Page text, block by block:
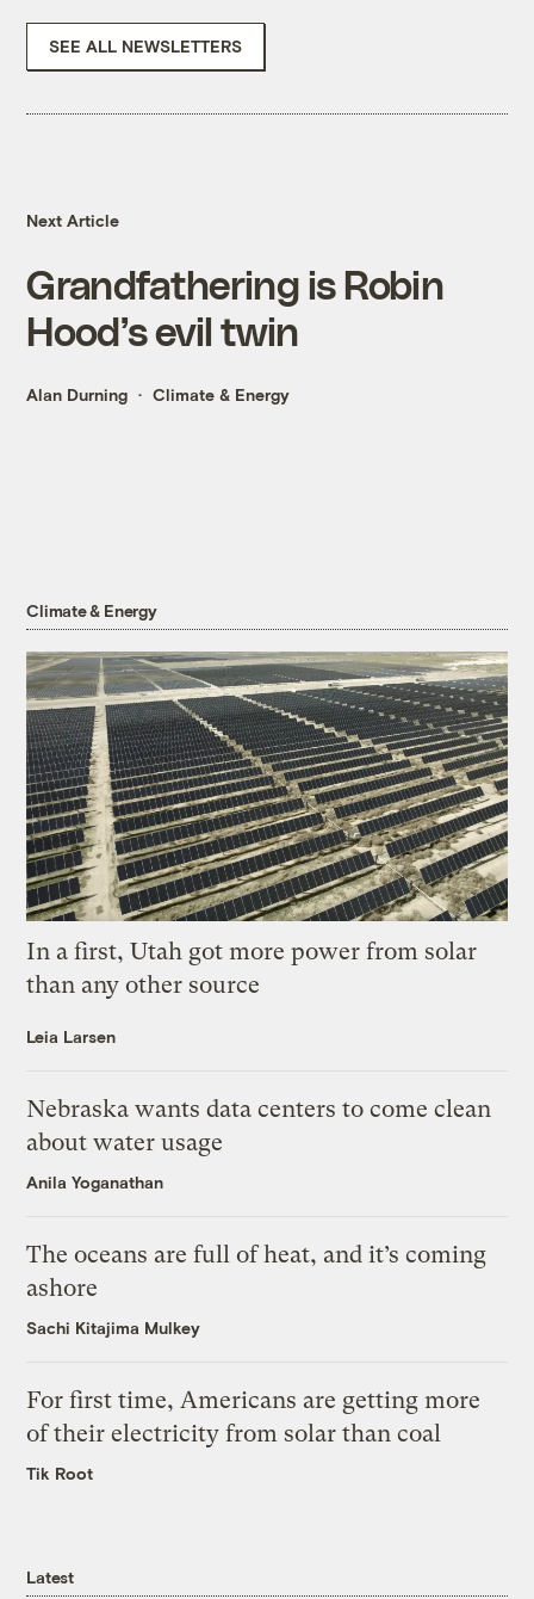
SEE ALL NEWSLETTERS
Next Article
Grandfathering is Robin
Hood’s evil twin
Alan Durning Climate & Energy
Climate & Energy
In a first, Utah got more power from solar
than any other source
Leia Larsen
Nebraska wants data centers to come clean
about water usage
Anila Yoganathan
The oceans are full of heat, and it’s coming
ashore
Sachi Kitajima Mulkey
For first time, Americans are getting more
of their electricity from solar than coal
Tik Root
Latest